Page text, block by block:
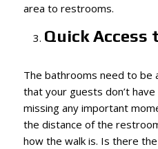
area to restrooms.
Quick Access
The bathrooms need to be
that your guests don’t
missing any important
the distance of the
how the walk is. Is there